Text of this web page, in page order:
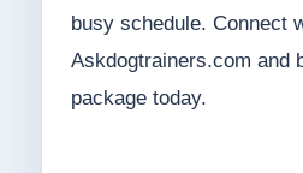
busy schedule. Connect
Askdogtrainers.com and
package today.